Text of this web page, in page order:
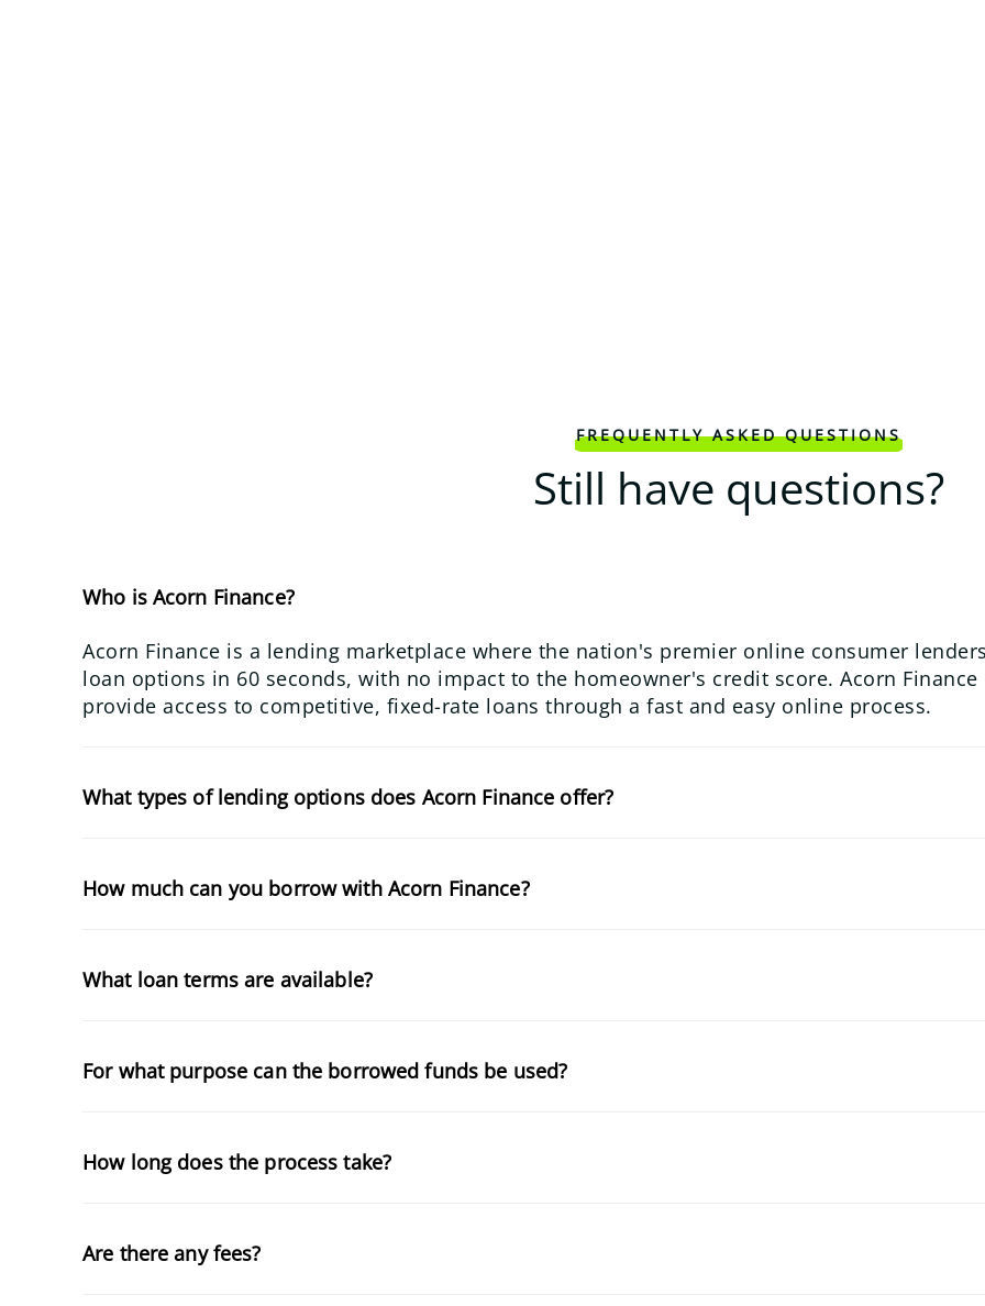
FREQUENTLY ASKED QUESTIONS
Still have questions?
Who is Acorn Finance?
Acorn Finance is a lending marketplace where the nation's premier online consumer
loan options in 60 seconds, with no impact to the homeowner's credit score. Acorn
provide access to competitive, fixed-rate loans through a fast and easy online process.
What types of lending options does Acorn Finance offer?
How much can you borrow with Acorn Finance?
What loan terms are available?
For what purpose can the borrowed funds be used?
How long does the process take?
Are there any fees?